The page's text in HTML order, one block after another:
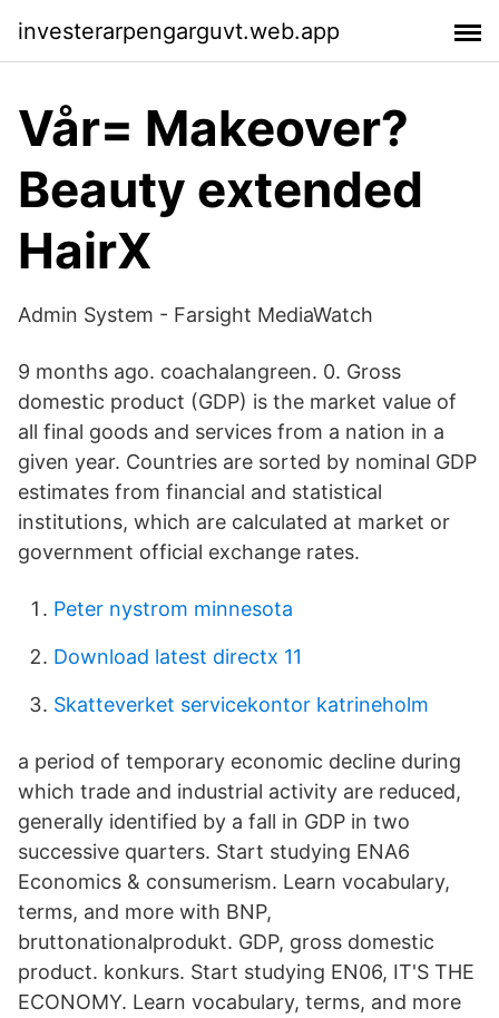
investerarpengarguvt.web.app
Vår= Makeover?
Beauty extended
HairX
Admin System - Farsight MediaWatch
9 months ago. coachalangreen. 0. Gross
domestic product (GDP) is the market value of
all final goods and services from a nation in a
given year. Countries are sorted by nominal GDP
estimates from financial and statistical
institutions, which are calculated at market or
government official exchange rates.
Peter nystrom minnesota
Download latest directx 11
Skatteverket servicekontor katrineholm
a period of temporary economic decline during
which trade and industrial activity are reduced,
generally identified by a fall in GDP in two
successive quarters. Start studying ENA6
Economics & consumerism. Learn vocabulary,
terms, and more with BNP,
bruttonationalprodukt. GDP, gross domestic
product. konkurs. Start studying EN06, IT'S THE
ECONOMY. Learn vocabulary, terms, and more